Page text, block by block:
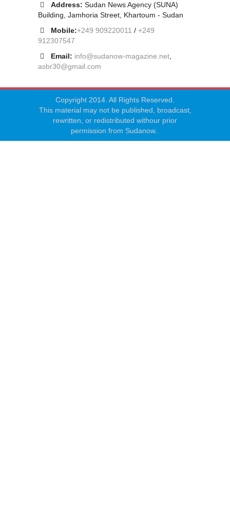
Address: Sudan News Agency (SUNA)
Building, Jamhoria Street, Khartoum - Sudan
Mobile:+249 909220011 / +249
912307547
Email: info@sudanow-magazine.net
asbr30@gmail.com
Copyright 2014. All Rights Reserved.
This material may not be published, broadcast,
rewritten, or redistributed withour prior
permission from Sudanow..